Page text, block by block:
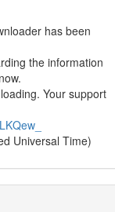
has been
the information
Your support
Universal Time)